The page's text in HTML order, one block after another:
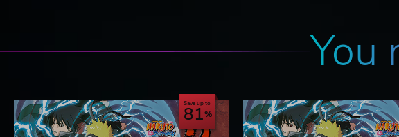
You
Save up to
81